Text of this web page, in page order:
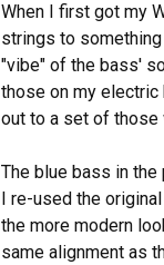
When I first got my
strings to
"vibe" of the bass'
those on my
out to a set of those
The blue bass in
I re-used the
the more modern
same alignment as